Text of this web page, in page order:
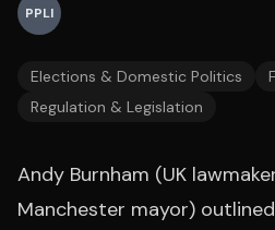
PPLI
Elections & Domestic Politics
Regulation & Legislation
Andy Burnham (UK
Manchester mayor)